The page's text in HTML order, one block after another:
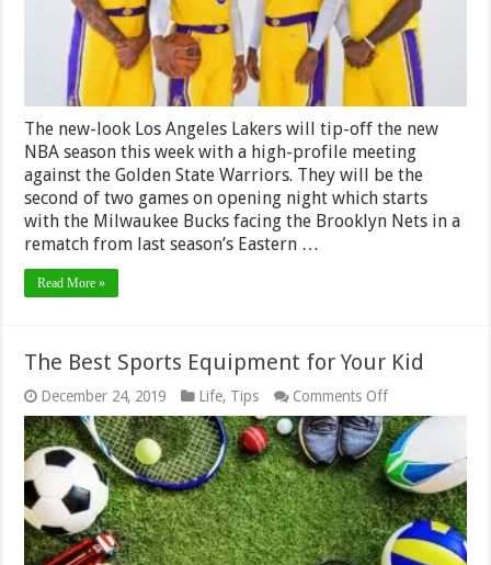
The new-look Los Angeles Lakers will tip-off the new
NBA season this week with a high-profile meeting
against the Golden State Warriors. They will be the
second of two games on opening night which starts
with the Milwaukee Bucks facing the Brooklyn Nets in a
rematch from last season’s Eastern …
Read More »
The Best Sports Equipment for Your Kid
December 24, 2019 Life, Tips Comments Offon
The
Best
Sports
Equipment
for
Your
Kid